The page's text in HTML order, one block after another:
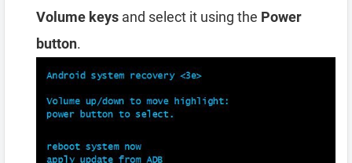
Volume keys and select it using the Power
button.